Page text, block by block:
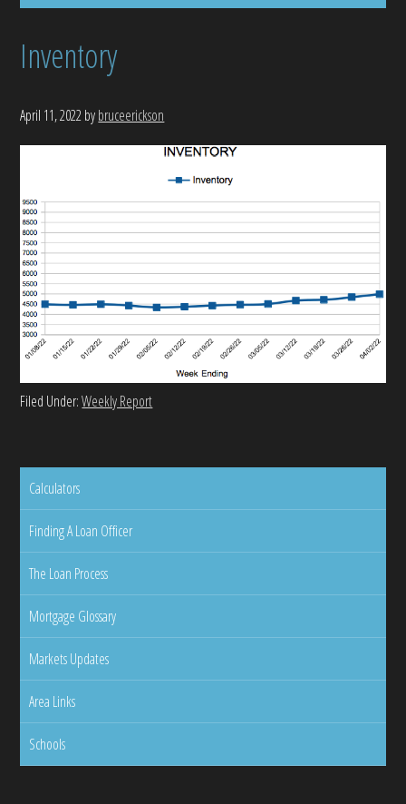
Inventory
April 11, 2022bybruceerickson
Filed Under:Weekly Report
Calculators
Finding A Loan Officer
The Loan Process
Mortgage Glossary
Markets Updates
Area Links
Schools